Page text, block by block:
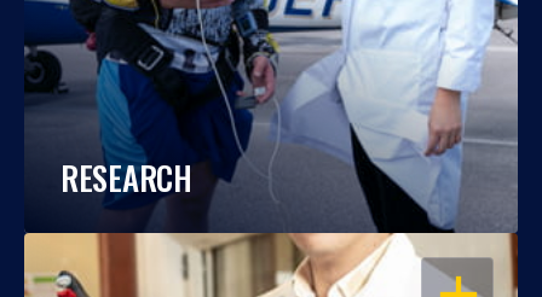
RESEARCH
OPEN